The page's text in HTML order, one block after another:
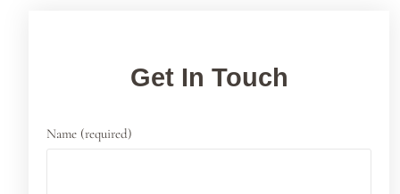
Get In Touch
Name (required)